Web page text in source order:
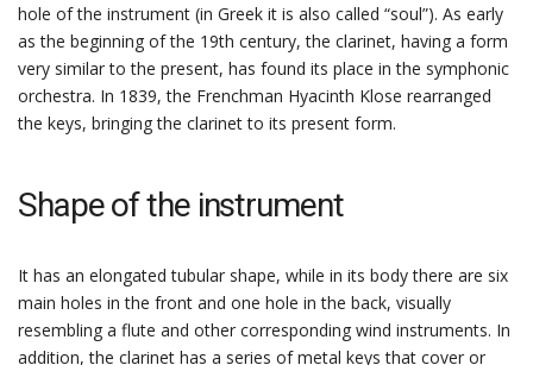
hole of the instrument (in Greek it is also called “soul”). As early
as the beginning of the 19th century, the clarinet, having a form
very similar to the present, has found its place in the symphonic
orchestra. In 1839, the Frenchman Hyacinth Klose rearranged
the keys, bringing the clarinet to its present form.
Shape of the instrument
It has an elongated tubular shape, while in its body there are six
main holes in the front and one hole in the back, visually
resembling a flute and other corresponding wind instruments. In
addition, the clarinet has a series of metal keys that cover or